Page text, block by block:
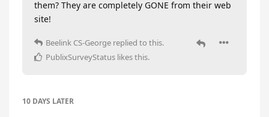
them? They are completely GONE from their web
site!
Beelink CS-George replied to this.
PublixSurveyStatus likes this.
10 DAYS LATER